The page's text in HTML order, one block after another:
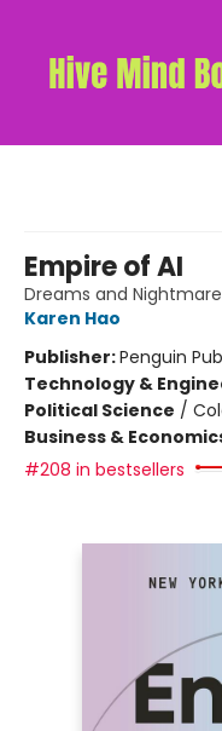
Empire of AI
Dreams and
Karen Hao
Publisher:Penguin
Technology &
Political Science /
Business &
#208 in bestsellers